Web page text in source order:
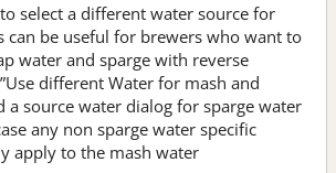
select a different water source for
can be useful for brewers who want to
water and sparge with reverse
different Water for mash and
a source water dialog for sparge water
any non sparge water specific
apply to the mash water